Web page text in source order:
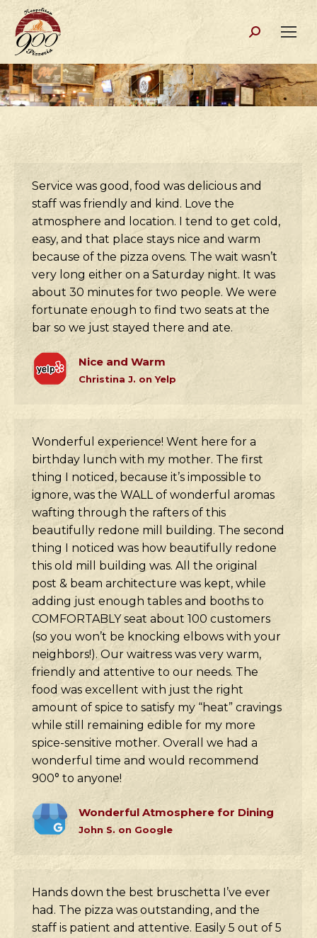
Search:
Service was good, food was delicious and
staff was friendly and kind. Love the
atmosphere and location. I tend to get cold,
easy, and that place stays nice and warm
because of the pizza ovens. The wait wasn’t
very long either on a Saturday night. It was
about 30 minutes for two people. We were
fortunate enough to find two seats at the
bar so we just stayed there and ate.
Nice and Warm
Christina J. on Yelp
Wonderful experience! Went here for a
birthday lunch with my mother. The first
thing I noticed, because it’s impossible to
ignore, was the WALL of wonderful aromas
wafting through the rafters of this
beautifully redone mill building. The second
thing I noticed was how beautifully redone
this old mill building was. All the original
post & beam architecture was kept, while
adding just enough tables and booths to
COMFORTABLY seat about 100 customers
(so you won’t be knocking elbows with your
neighbors!). Our waitress was very warm,
friendly and attentive to our needs. The
food was excellent with just the right
amount of spice to satisfy my “heat” cravings
while still remaining edible for my more
spice-sensitive mother. Overall we had a
wonderful time and would recommend
900° to anyone!
Wonderful Atmosphere for Dining
John S. on Google
Hands down the best bruschetta I’ve ever
had. The pizza was outstanding, and the
staff is patient and attentive. Easily 5 out of 5